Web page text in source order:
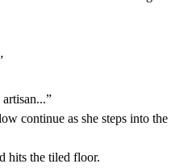
continue as she steps into the
hits the tiled floor.